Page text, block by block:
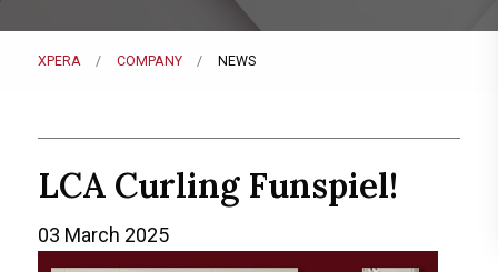
XPERA COMPANY NEWS
LCA Curling Funspiel!
03 March 2025